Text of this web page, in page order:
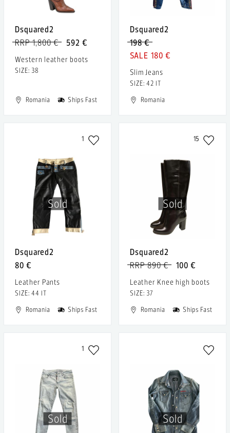
Dsquared2
592 €
RRP 1,800 €
Western leather boots
SIZE: 38
Romania Ships Fast
Dsquared2
198 €
180 €
Slim Jeans
SIZE: 42 IT
Romania
Sold
1
Dsquared2
80 €
Leather Pants
SIZE: 44 IT
Romania
Ships Fast
Sold
15
Dsquared2
100 €
RRP 890 €
Leather Knee high boots
SIZE: 37
Romania
Ships Fast
Sold
1
Sold